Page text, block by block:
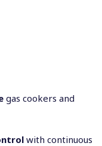
gas cookers and
with continuous